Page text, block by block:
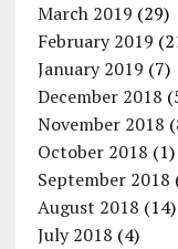
March 2019 (29)
February 2019
January 2019 (7)
December 2018
November 2018
October 2018 (1)
September 2018
August 2018 (14)
July 2018 (4)